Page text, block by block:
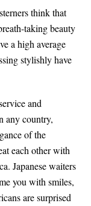
think that
taking beauty
a high average
stylishly have
and
any country,
of the
each other with
Japanese waiters
you with smiles,
are surprised